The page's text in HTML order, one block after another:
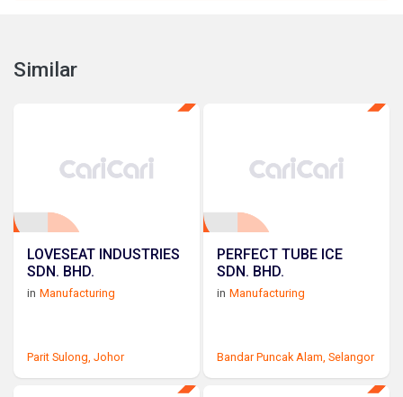
Similar
LOVESEAT INDUSTRIES
SDN. BHD.
in Manufacturing
Parit Sulong, Johor
PERFECT TUBE ICE
SDN. BHD.
in Manufacturing
Bandar Puncak Alam, Selangor